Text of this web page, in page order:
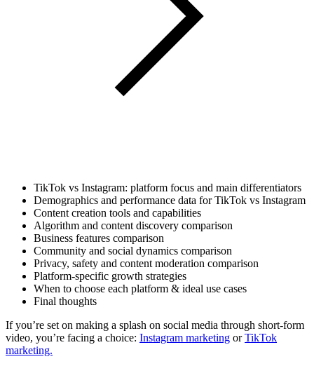
TikTok vs Instagram: platform focus and main differentiators
Demographics and performance data for TikTok vs Instagram
Content creation tools and capabilities
Algorithm and content discovery comparison
Business features comparison
Community and social dynamics comparison
Privacy, safety and content moderation comparison
Platform-specific growth strategies
When to choose each platform & ideal use cases
Final thoughts
If you’re set on making a splash on social media through short-form
video, you’re facing a choice: Instagram marketing orTikTok
marketing.